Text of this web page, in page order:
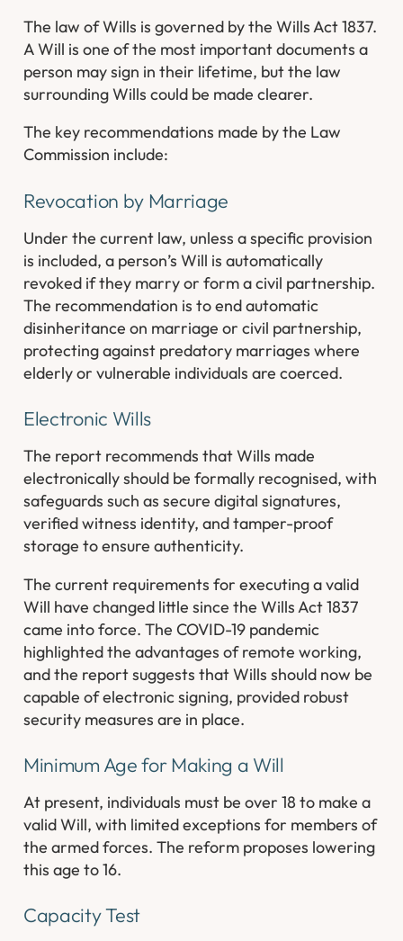
The law of Wills is governed by the Wills Act 1837.
A Will is one of the most important documents a
person may sign in their lifetime, but the law
surrounding Wills could be made clearer.
The key recommendations made by the Law
Commission include:
Revocation by Marriage
Under the current law, unless a specific provision
is included, a person’s Will is automatically
revoked if they marry or form a civil partnership.
The recommendation is to end automatic
disinheritance on marriage or civil partnership,
protecting against predatory marriages where
elderly or vulnerable individuals are coerced.
Electronic Wills
The report recommends that Wills made
electronically should be formally recognised, with
safeguards such as secure digital signatures,
verified witness identity, and tamper-proof
storage to ensure authenticity.
The current requirements for executing a valid
Will have changed little since the Wills Act 1837
came into force. The COVID-19 pandemic
highlighted the advantages of remote working,
and the report suggests that Wills should now be
capable of electronic signing, provided robust
security measures are in place.
Minimum Age for Making a Will
At present, individuals must be over 18 to make a
valid Will, with limited exceptions for members of
the armed forces. The reform proposes lowering
this age to 16.
Capacity Test